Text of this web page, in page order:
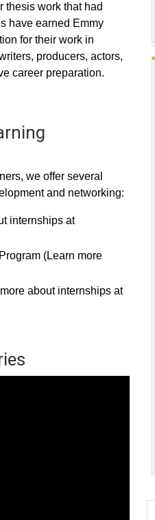
thesis work that had
have earned Emmy
for their work in
producers, actors,
career preparation.
we offer several
and networking:
internships at
(Learn more
about internships at